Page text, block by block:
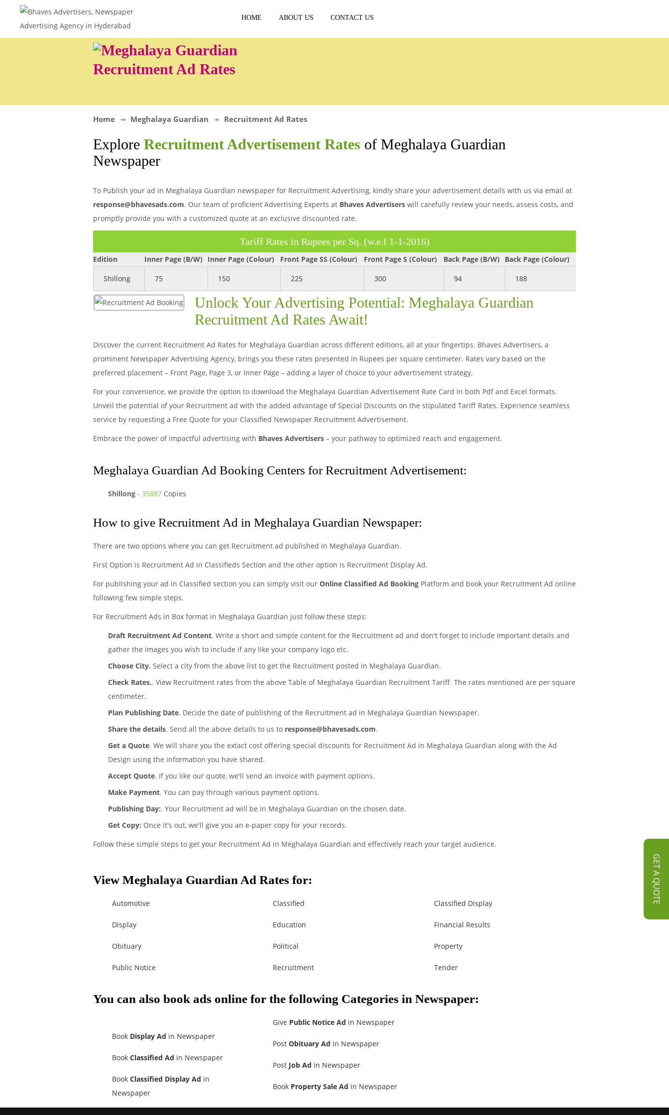
HOME ABOUT US CONTACT US
Recruitment Ad Rates
Home Meghalaya Guardian Recruitment Ad Rates
Explore Recruitment Advertisement Rates of Meghalaya Guardian
Newspaper
To Publish your ad in Meghalaya Guardian newspaper for Recruitment Advertising, kindly share your advertisement details with us via email at
response@bhavesads.com. Our team of proficient Advertising Experts at Bhaves Advertisers will carefully review your needs, assess costs, and
promptly provide you with a customized quote at an exclusive discounted rate.
Tariff Rates in Rupees per Sq. (w.e.f 1-1-2016)
Edition Inner Page (B/W) Inner Page (Colour) Front Page SS (Colour) Front Page S (Colour) Back Page (B/W) Back Page (Colour)
Shillong 75 150 225 300 94 188
Unlock Your Advertising Potential: Meghalaya Guardian
Recruitment Ad Rates Await!
Discover the current Recruitment Ad Rates for Meghalaya Guardian across different editions, all at your fingertips. Bhaves Advertisers, a
prominent Newspaper Advertising Agency, brings you these rates presented in Rupees per square centimeter. Rates vary based on the
preferred placement – Front Page, Page 3, or Inner Page – adding a layer of choice to your advertisement strategy.
For your convenience, we provide the option to download the Meghalaya Guardian Advertisement Rate Card in both Pdf and Excel formats.
Unveil the potential of your Recruitment ad with the added advantage of Special Discounts on the stipulated Tariff Rates. Experience seamless
service by requesting a Free Quote for your Classified Newspaper Recruitment Advertisement.
Embrace the power of impactful advertising with Bhaves Advertisers – your pathway to optimized reach and engagement.
GET A QUOTE
Meghalaya Guardian Ad Booking Centers for Recruitment Advertisement:
Shillong - 35887 Copies
How to give Recruitment Ad in Meghalaya Guardian Newspaper:
There are two options where you can get Recruitment ad published in Meghalaya Guardian.
First Option is Recruitment Ad in Classifieds Section and the other option is Recruitment Display Ad.
For publishing your ad in Classified section you can simply visit our Online Classified Ad Booking Platform and book your Recruitment Ad online
following few simple steps.
For Recruitment Ads in Box format in Meghalaya Guardian just follow these steps:
Draft Recruitment Ad Content. Write a short and simple content for the Recruitment ad and don't forget to include important details and
gather the images you wish to include if any like your company logo etc.
Choose City. Select a city from the above list to get the Recruitment posted in Meghalaya Guardian.
Check Rates.. View Recruitment rates from the above Table of Meghalaya Guardian Recruitment Tariff. The rates mentioned are per square
centimeter.
Plan Publishing Date. Decide the date of publishing of the Recruitment ad in Meghalaya Guardian Newspaper.
Share the details. Send all the above details to us to response@bhavesads.com.
Get a Quote. We will share you the extact cost offering special discounts for Recruitment Ad in Meghalaya Guardian along with the Ad
Design using the information you have shared.
Accept Quote. If you like our quote, we'll send an invoice with payment options.
Make Payment. You can pay through various payment options.
Publishing Day:. Your Recruitment ad will be in Meghalaya Guardian on the chosen date.
Get Copy: Once it's out, we'll give you an e-paper copy for your records.
Follow these simple steps to get your Recruitment Ad in Meghalaya Guardian and effectively reach your target audience.
View Meghalaya Guardian Ad Rates for:
Automotive Classified Classified Display
Display Education Financial Results
Obituary Political Property
Public Notice Recruitment Tender
You can also book ads online for the following Categories in Newspaper:
Book Display Ad in Newspaper
Book Classified Ad in Newspaper
Book Classified Display Ad in
Newspaper
Give Public Notice Ad in Newspaper
PostObituary Ad in Newspaper
Post Job Ad in Newspaper
Book Property Sale Ad in Newspaper